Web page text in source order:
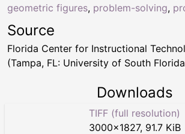
geometric figures, problem-solving,
Source
Florida Center for Instructional
(Tampa, FL: University of South
Downloads
TIFF (full resolution)
3000×1827, 91.7 KiB